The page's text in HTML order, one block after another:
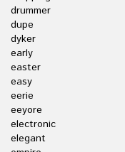
drummer
dupe
dyker
early
easter
easy
eerie
eeyore
electronic
elegant